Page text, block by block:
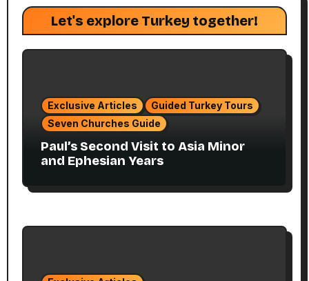
Let's explore Turkey together!
Exclusive Articles
Guided Turkey Tours
Seven Churches Guide
Paul’s Second Visit to Asia Minor
and Ephesian Years